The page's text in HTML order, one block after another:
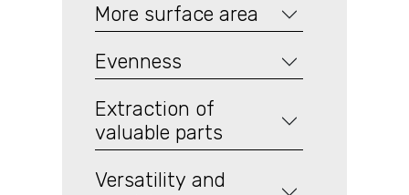
More surface area
Evenness
Extraction of
valuable parts
Versatility and